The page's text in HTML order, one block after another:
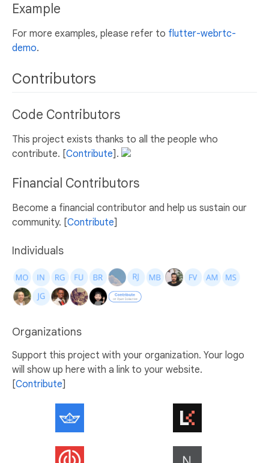
Example
For more examples, please refer to flutter-webrtc-
demo.
Contributors
Code Contributors
This project exists thanks to all the people who
contribute. [Contribute].
Financial Contributors
Become a financial contributor and help us sustain our
community. [Contribute]
Individuals
Organizations
Support this project with your organization. Your logo
will show up here with a link to your website.
[Contribute]